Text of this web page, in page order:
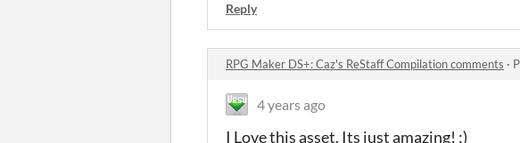
Reply
RPG Maker DS+: Caz's ReStaff Compilation comments ·
4 years ago
I Love this asset. Its just amazing! :)